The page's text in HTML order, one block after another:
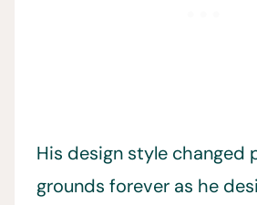
His design style changed
grounds forever as he